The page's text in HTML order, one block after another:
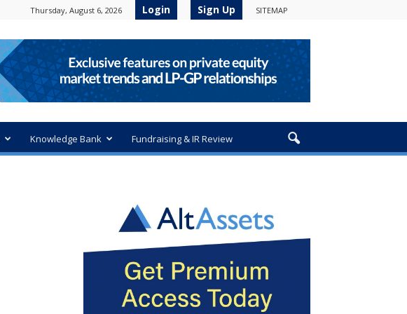
Thursday, August 6, 2026 Login Sign Up SITEMAP
Knowledge Bank Fundraising & IR Review